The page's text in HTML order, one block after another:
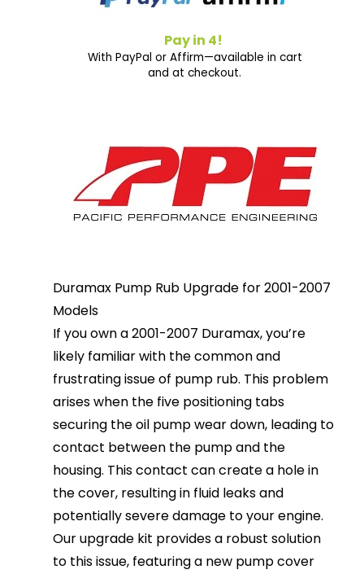
Pay in 4!
With PayPal or Affirm—available in cart
and at checkout.
Duramax Pump Rub Upgrade for 2001-2007
Models
If you own a 2001-2007 Duramax, you’re
likely familiar with the common and
frustrating issue of pump rub. This problem
arises when the five positioning tabs
securing the oil pump wear down, leading to
contact between the pump and the
housing. This contact can create a hole in
the cover, resulting in fluid leaks and
potentially severe damage to your engine.
Our upgrade kit provides a robust solution
to this issue, featuring a new pump cover